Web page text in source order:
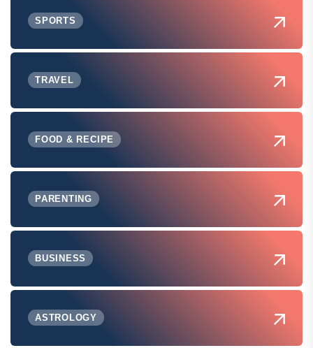
SPORTS
TRAVEL
FOOD & RECIPE
PARENTING
BUSINESS
ASTROLOGY